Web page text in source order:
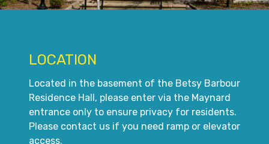
LOCATION
Located in the basement of the Betsy Barbour
Residence Hall, please enter via the Maynard
entrance only to ensure privacy for residents.
Please contact us if you need ramp or elevator
access.